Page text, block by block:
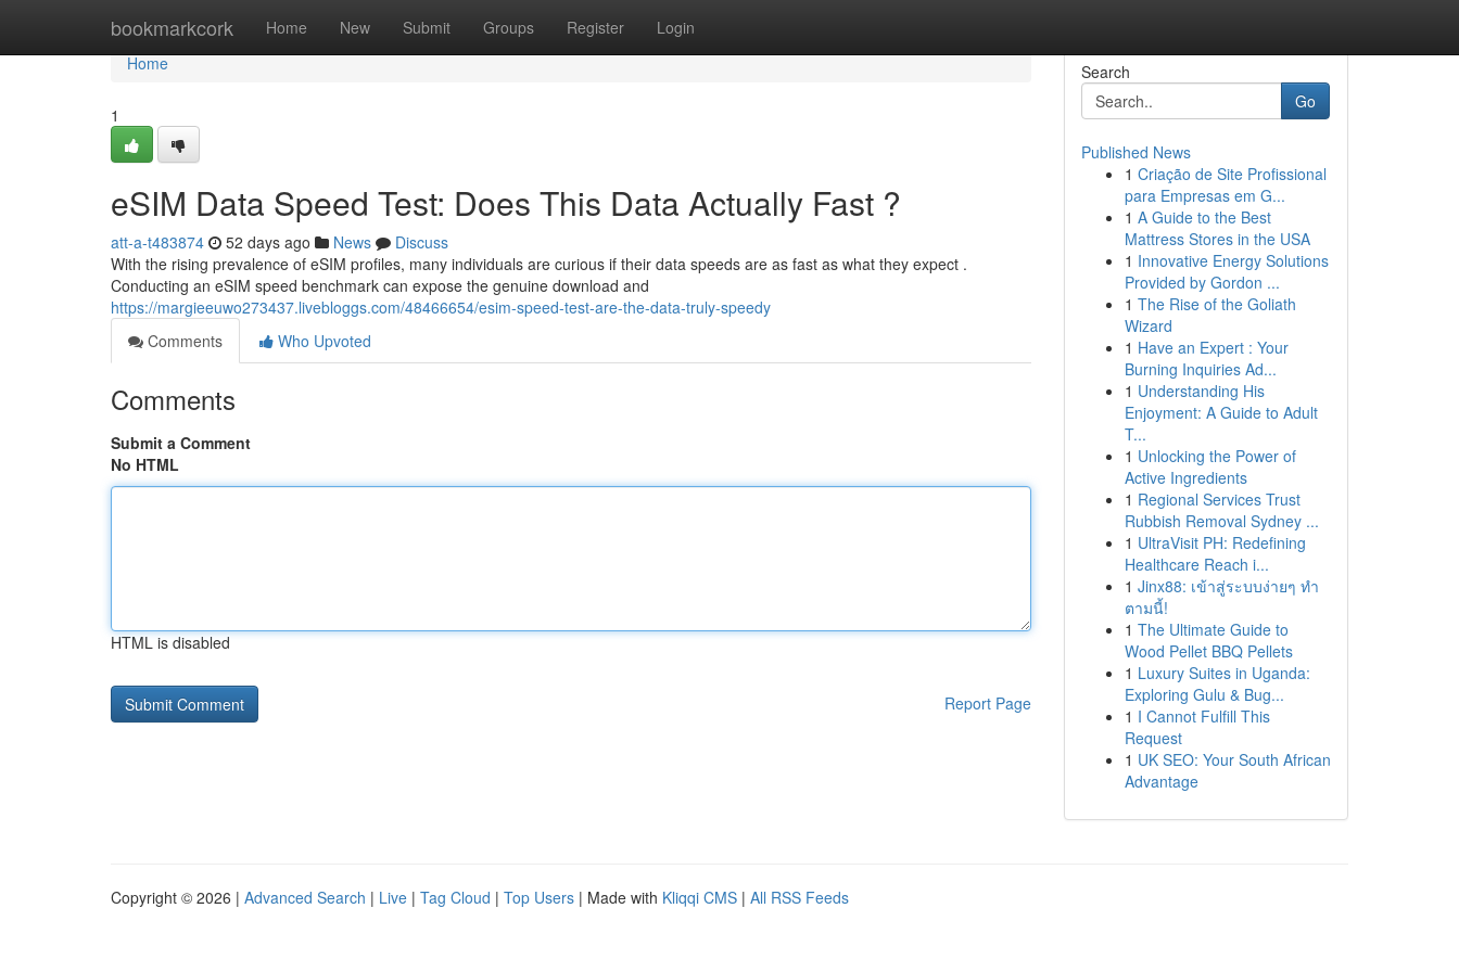
bookmarkcork Home New Submit Groups Register Login
Home
Home
1
eSIM Data Speed Test: Does This Data Actually Fast ?
att-a-t483874 52 days ago News
Discuss
With the rising prevalence of eSIM profiles, many individuals are curious if their data speeds are as fast as what they expect .
Conducting an eSIM speed benchmark can expose the genuine download and
https://margieeuwo273437.livebloggs.com/48466654/esim-speed-test-are-the-data-truly-speedy
Comments
Who Upvoted
Comments
Submit a Comment
No HTML
HTML is disabled
Report Page
Search
Go
Published News
1 Criação de Site Profissional
para Empresas em G...
1 A Guide to the Best
Mattress Stores in the USA
1 Innovative Energy Solutions
Provided by Gordon ...
1 The Rise of the Goliath
Wizard
1 Have an Expert : Your
Burning Inquiries Ad...
1 Understanding His
Enjoyment: A Guide to Adult
T...
1 Unlocking the Power of
Active Ingredients
1 Regional Services Trust
Rubbish Removal Sydney ...
1 UltraVisit PH: Redefining
Healthcare Reach i...
1 Jinx88: เข้าสู่ระบบง่ายๆ ทำ
ตามนี้!
1 The Ultimate Guide to
Wood Pellet BBQ Pellets
1 Luxury Suites in Uganda:
Exploring Gulu & Bug...
1 I Cannot Fulfill This
Request
1 UK SEO: Your South African
Advantage
Copyright © 2026 | Advanced Search | Live | Tag Cloud | Top Users | Made with Kliqqi CMS | All RSS Feeds